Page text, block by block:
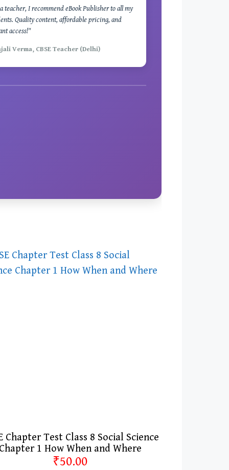
teacher, I recommend eBook Publisher to all my
Quality content, affordable pricing, and
access!"
Verma, CBSE Teacher (Delhi)
Chapter Test Class 8 Social Science
1 How When and Where
₹50.00